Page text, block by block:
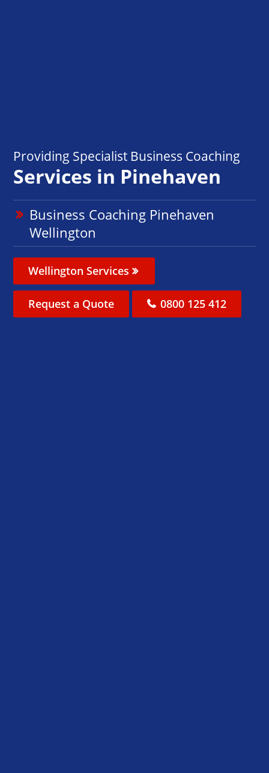
Providing Specialist Business Coaching
Services in Pinehaven
Business Coaching Pinehaven
Wellington
Wellington Services
Request a Quote 0800 125 412